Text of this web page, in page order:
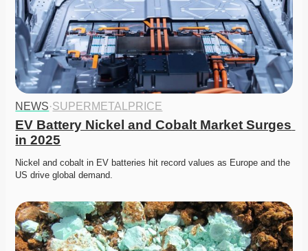
NEWS·SUPERMETALPRICE
EV Battery Nickel and Cobalt Market Surges
in 2025
Nickel and cobalt in EV batteries hit record values as Europe and the
US drive global demand.